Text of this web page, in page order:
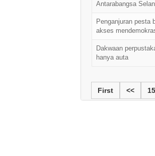
Antarabangsa
Penganjuran pesta
akses
Dakwaan
hanya auta
First << 15